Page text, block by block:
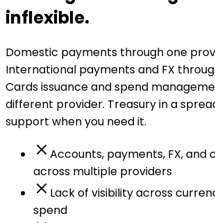
inflexible.
Domestic payments through one
International payments and FX
Cards issuance and spend
different provider. Treasury in a
support when you need it.
Accounts, payments, FX, and
across multiple providers
Lack of visibility across
spend